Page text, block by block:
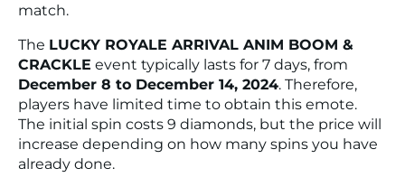
match.
The LUCKY ROYALE ARRIVAL ANIM BOOM &
CRACKLE event typically lasts for 7 days, from
December 8 to December 14, 2024. Therefore,
players have limited time to obtain this emote.
The initial spin costs 9 diamonds, but the price will
increase depending on how many spins you have
already done.